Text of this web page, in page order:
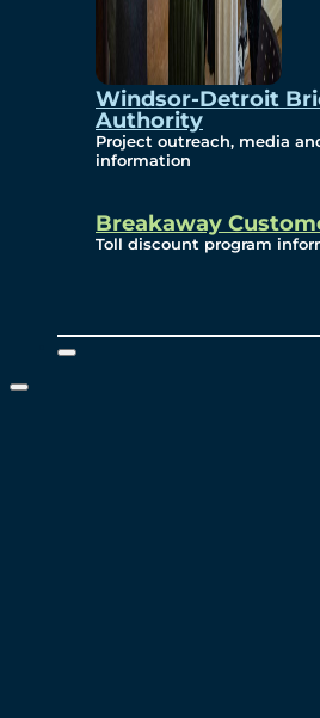
Windsor-Detroit
Authority
Project outreach, media
information
Breakaway
Toll discount program